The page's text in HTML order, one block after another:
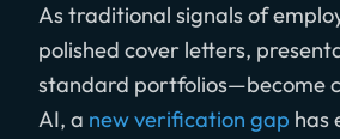
As traditional signals of
polished cover letters,
standard portfolios—become
AI, a new verification gap has